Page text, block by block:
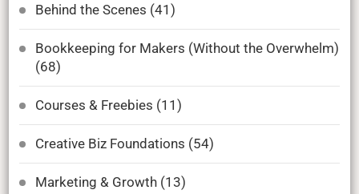
Behind the Scenes (41)
Bookkeeping for Makers (Without the Overwhelm)
(68)
Courses & Freebies (11)
Creative Biz Foundations (54)
Marketing & Growth(13)